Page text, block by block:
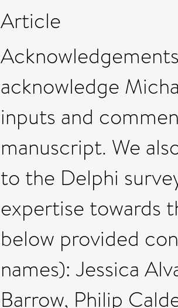
Article
acknowledge
inputs and
manuscript. We
to the Delphi
expertise towards
below provided
names): Jessica
Barrow, Philip